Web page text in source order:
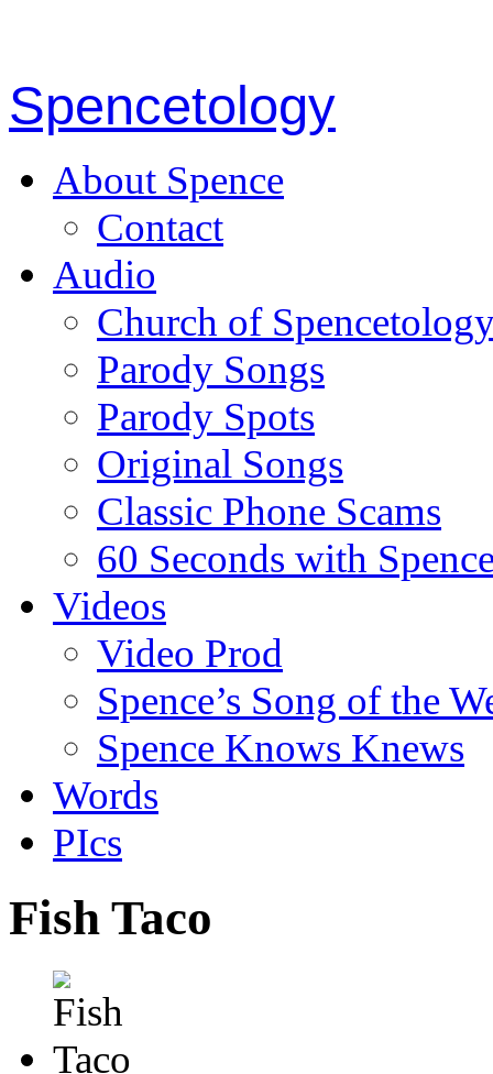
Spencetology
About Spence
Contact
Audio
Church of
Parody Songs
Parody Spots
Original Songs
Classic Phone Scams
60 Seconds with
Videos
Video Prod
Spence’s Song of the
Spence Knows Knews
Words
PIcs
Fish Taco